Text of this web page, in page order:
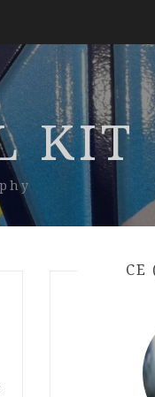
KIT
CE